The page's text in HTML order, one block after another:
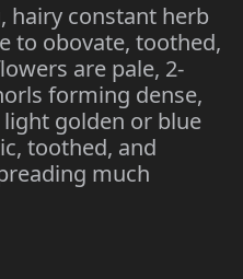
hairy constant herb
to obovate, toothed,
are pale, 2-
forming dense,
golden or blue
toothed, and
much